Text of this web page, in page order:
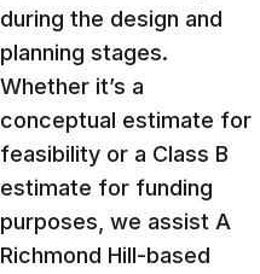
during the design and
planning stages.
Whether it’s a
conceptual estimate for
feasibility or a Class B
estimate for funding
purposes, we assist A
Richmond Hill-based